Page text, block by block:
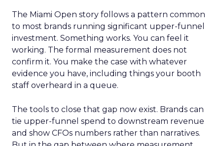
The Miami Open story follows a pattern common
to most brands running significant upper-funnel
investment. Something works. You can feel it
working. The formal measurement does not
confirm it. You make the case with whatever
evidence you have, including things your booth
staff overheard in a queue.
The tools to close that gap now exist. Brands can
tie upper-funnel spend to downstream revenue
and show CFOs numbers rather than narratives.